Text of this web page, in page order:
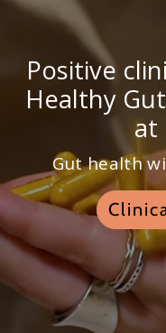
Positive
Healthy
at
Gut health